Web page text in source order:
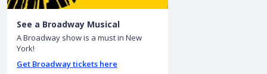
See a Broadway Musical
A Broadway show is a must in New
York!
Get Broadway tickets here